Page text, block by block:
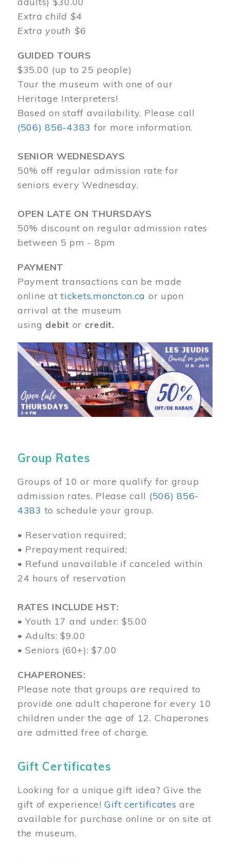
Extra child $4
Extra youth $6
GUIDED TOURS
$35.00 (up to 25 people)
Tour the museum with one of our
Heritage Interpreters!
Based on staff availability. Please call
(506) 856-4383 for more information.
SENIOR WEDNESDAYS
50% off regular admission rate for
seniors every Wednesday.
OPEN LATE ON THURSDAYS
50% discount on regular admission rates
between 5 pm - 8pm
PAYMENT
Payment transactions can be made
online attickets.moncton.ca or upon
arrival at the museum
using debit or credit.
Image
Group Rates
Groups of 10 or more qualify for group
admission rates. Please call (506) 856-
4383 to schedule your group.
• Reservation required;
• Prepayment required;
• Refund unavailable if canceled within
24 hours of reservation
RATES INCLUDE HST:
• Youth 17 and under: $5.00
• Adults: $9.00
• Seniors (60+): $7.00
CHAPERONES:
Please note that groups are required to
provide one adult chaperone for every 10
children under the age of 12. Chaperones
are admitted free of charge.
Gift Certificates
Looking for a unique gift idea? Give the
gift of experience!Gift certificates are
available for purchase online or on site at
the museum.